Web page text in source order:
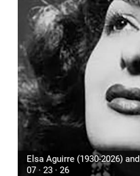
Elsa Aguirre (1930-2026)
07 · 23 · 26